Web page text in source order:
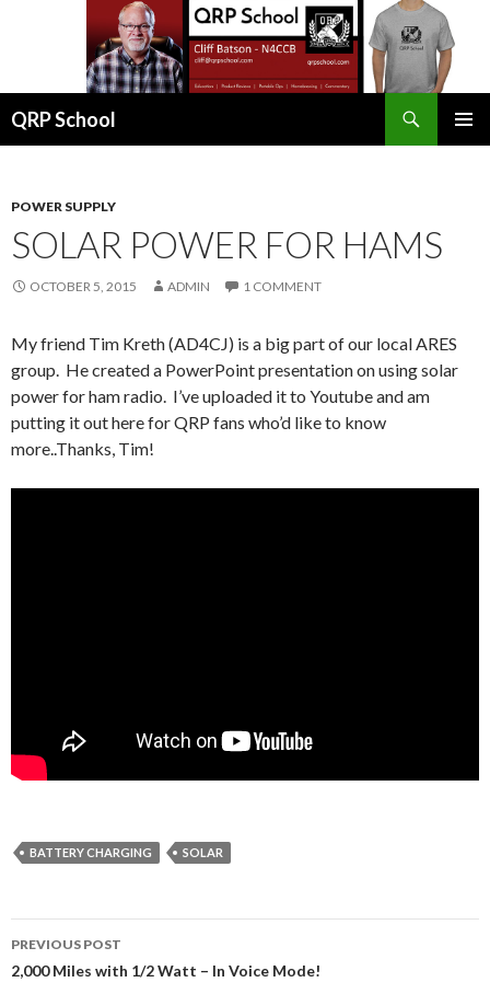
QRP School
POWER SUPPLY
SOLAR POWER FOR HAMS
OCTOBER 5, 2015 ADMIN 1 COMMENT
My friend Tim Kreth (AD4CJ) is a big part of our local ARES
group. He created a PowerPoint presentation on using solar
power for ham radio. I’ve uploaded it to Youtube and am
putting it out here for QRP fans who’d like to know
more..Thanks, Tim!
BATTERY CHARGING SOLAR
Post
navigation
PREVIOUS POST
2,000 Miles with 1/2 Watt – In Voice Mode!